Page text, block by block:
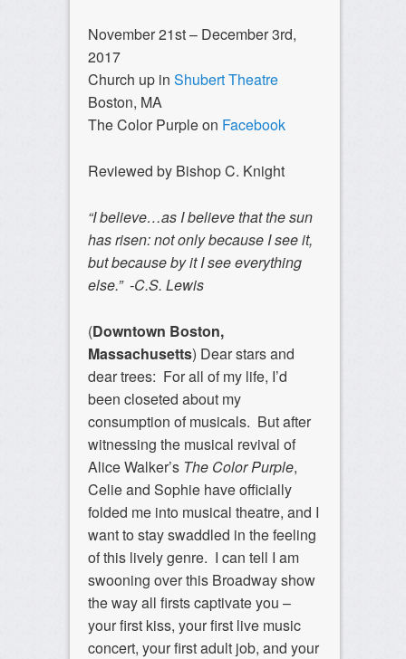
November 21st – December 3rd,
2017
Church up in Shubert Theatre
Boston, MA
The Color Purple on Facebook
Reviewed by Bishop C. Knight
“I believe…as I believe that the sun
has risen: not only because I see it,
but because by it I see everything
else.” -C.S. Lewis
(Downtown Boston,
Massachusetts) Dear stars and
dear trees: For all of my life, I’d
been closeted about my
consumption of musicals. But after
witnessing the musical revival of
Alice Walker’s The Color Purple,
Celie and Sophie have officially
folded me into musical theatre, and I
want to stay swaddled in the feeling
of this lively genre. I can tell I am
swooning over this Broadway show
the way all firsts captivate you –
your first kiss, your first live music
concert, your first adult job, and your